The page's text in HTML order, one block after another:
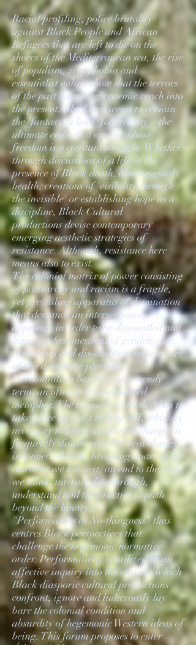
Racial profiling, police brutality
against Black People and African
Refugees that are left to die on the
shores of the Mediterranean sea, the rise
of populism, xenophobia and
essentialist values show that the terrors
of the past have long systemic reach into
the present. Blackness seems to remain
the 'fantasy in hold' for eternity – the
ultimate embodied aporia whose
freedom is a constant struggle. Whether
through discussions of a life in the
presence of Black death, about mental-
health, creations of 'visibility through
the invisible' or establishing hope as a
discipline, Black Cultural
productions devise contemporary
emerging aesthetic strategies of
resistance. Although, resistance here
means also to exist.
The colonial matrix of power consisting
of patriarchy and racism is a fragile,
yet prevailing apparatus of domination
that demands an intersectional
approach in order to be dismantled and
hence pushes questions of gender, race,
sexualities and dis-abilities in the centre
of this discursive platform.
Decolonialism has become a trendy
term, an often instrumentalized
metaphor. The intimate work that has to
take place on one's idea of self, which is
necessary to bring about real changes is
frequently disavowed. The real change
is connected to the breaking apart of the
world as we know it, an end to the way
we think, interact, live through,
understand and the practice to push
beyond the binary.
"Performances of No-thingness" thus
centres Black perspectives that
challenge the hegemonic normative
order. Performativity is utilized as an
affective inquiry into the ways in which
Black diasporic cultural productions
confront, ignore and ludicrously lay
bare the colonial condition and
absurdity of hegemonic Western ideas of
being. This forum proposes to enter